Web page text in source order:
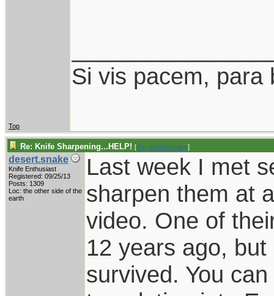
Si vis pacem, para
Top
Re: Knife Sharpening...HELP! [Re: desert.snake]
desert.snake
Knife Enthusiast
Registered: 09/25/13
Posts: 1309
Loc: the other side of the
earth
Last week I met
sharpen them at
video. One of
12 years ago,
survived. You